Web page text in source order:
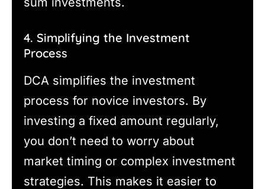
4. Simplifying the Investment
Process
DCA simplifies the investment
process for novice investors. By
investing a fixed amount regularly,
you don’t need to worry about
market timing or complex investment
strategies. This makes it easier to